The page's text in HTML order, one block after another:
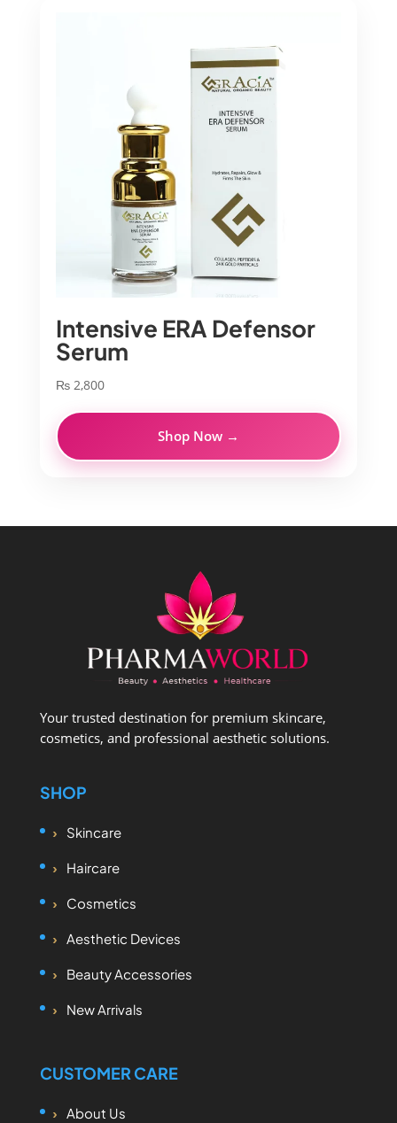
Intensive ERA Defensor
Serum
₨2,800
Shop Now →
Your trusted destination for premium skincare,
cosmetics, and professional aesthetic solutions.
SHOP
Skincare
Haircare
Cosmetics
Aesthetic Devices
Beauty Accessories
New Arrivals
CUSTOMER CARE
About Us